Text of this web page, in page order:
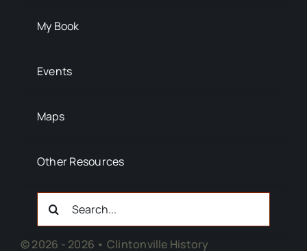
My Book
Events
Maps
Other Resources
Search
For:
© 2026 - 2026 • Clintonville History